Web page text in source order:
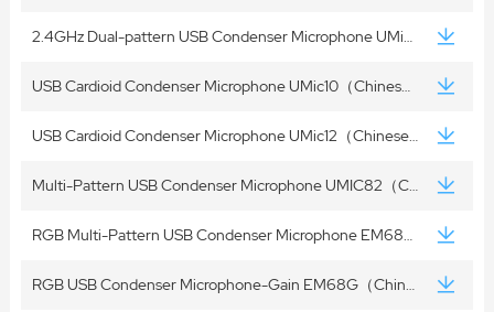
2.4GHz Dual-pattern USB Condenser Microphone UMic22（Chinese/English）
USB Cardioid Condenser Microphone UMic10（Chinese/English）
USB Cardioid Condenser Microphone UMic12（Chinese/English）
Multi-Pattern USB Condenser Microphone UMIC82（Chinese/English）
RGB Multi-Pattern USB Condenser Microphone EM68X（Chinese/English）
RGB USB Condenser Microphone-Gain EM68G（Chinese/English）